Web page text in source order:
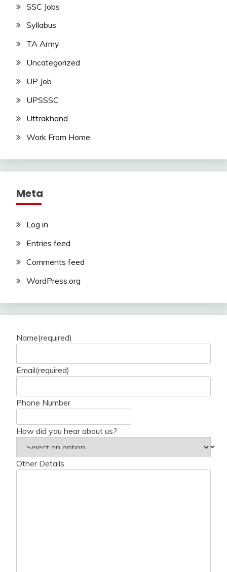
SSC Jobs
Syllabus
TA Army
Uncategorized
UP Job
UPSSSC
Uttrakhand
Work From Home
Meta
Log in
Entries feed
Comments feed
WordPress.org
Name(required)
Email(required)
Phone Number
How did you hear about us?
Other Details